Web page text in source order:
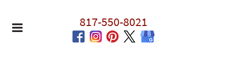
817-550-8021